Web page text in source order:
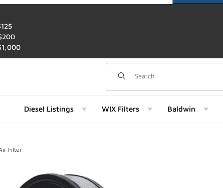
Dynamic Product Search
Diesel Listings WIX Filters Baldwin
Filter
Filter Images